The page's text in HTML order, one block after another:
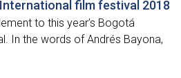
film festival 2018
to this year’s Bogotá
In the words of Andrés Bayona,